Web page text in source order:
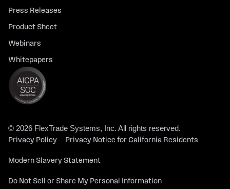
Press Releases
Product Sheet
Webinars
Whitepapers
© 2026 FlexTrade Systems, Inc. All rights reserved.
Privacy Policy Privacy Notice for California Residents
Modern Slavery Statement
Do Not Sell or Share My Personal Information